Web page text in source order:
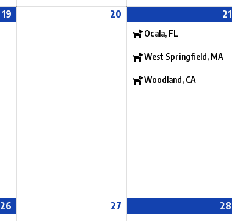
19 20 21
Ocala, FL
West Springfield, MA
Woodland, CA
26 27 28